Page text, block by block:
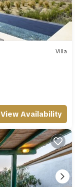
Villa
View Availability